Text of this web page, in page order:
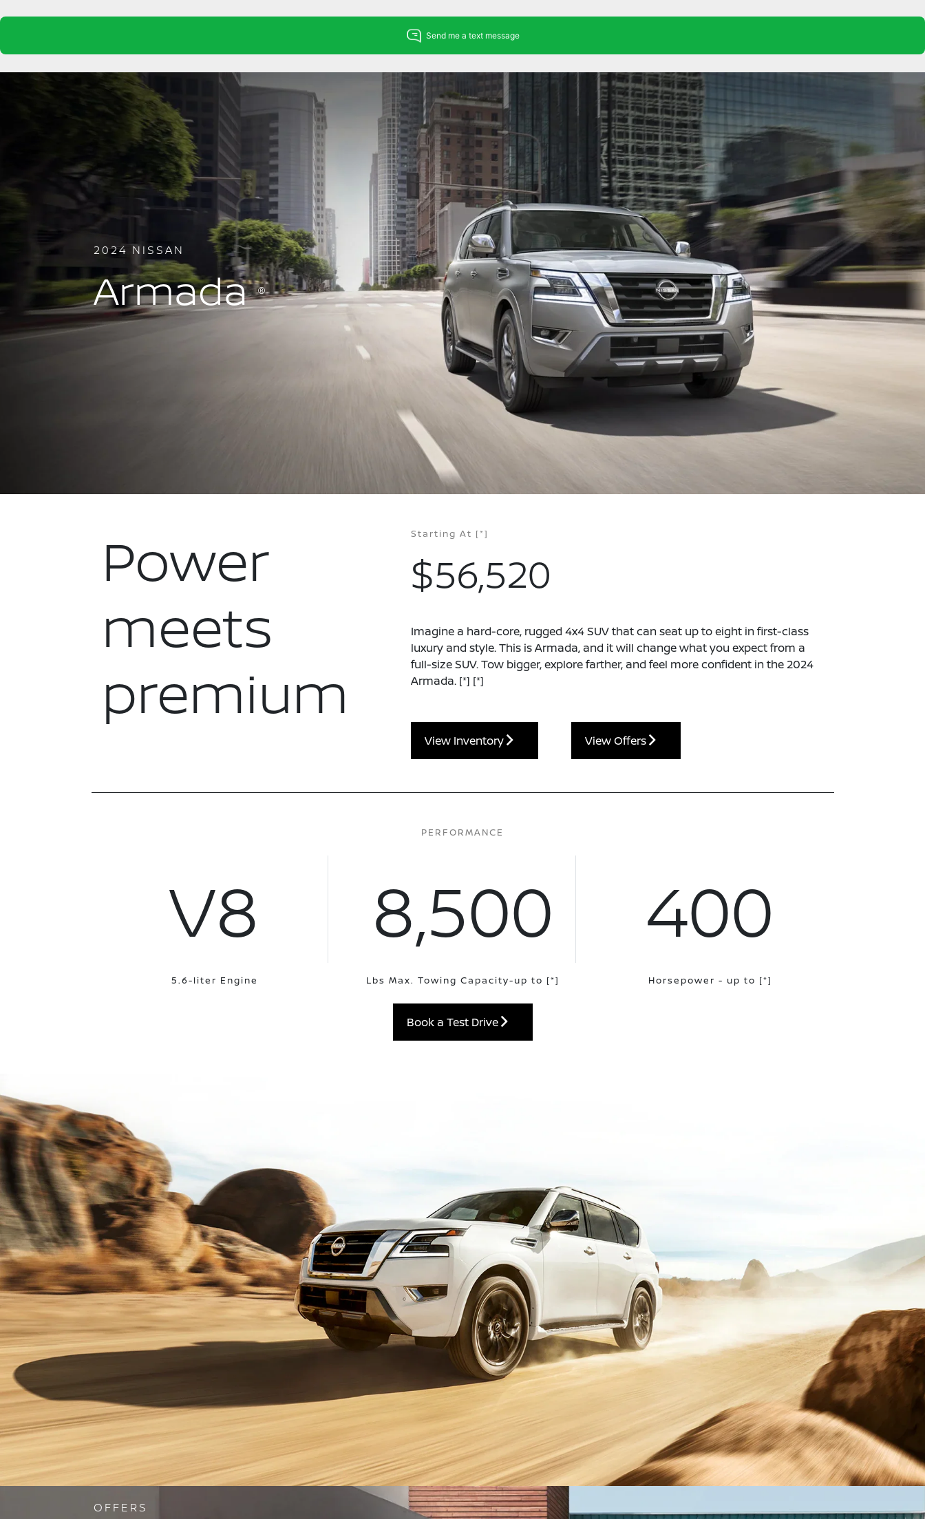
2024 NISSAN
Armada®
Power
meets
premium
Starting At [*]
$56,520
Imagine a hard-core, rugged 4x4 SUV that can seat up to eight in first-class
luxury and style. This is Armada, and it will change what you expect from a
full-size SUV. Tow bigger, explore farther, and feel more confident in the 2024
Armada. [*] [*]
View Inventory View Offers
PERFORMANCE
V8
5.6-liter Engine
8,500
Lbs Max. Towing Capacity-up to [*]
400
Horsepower - up to [*]
Book a Test Drive
OFFERS